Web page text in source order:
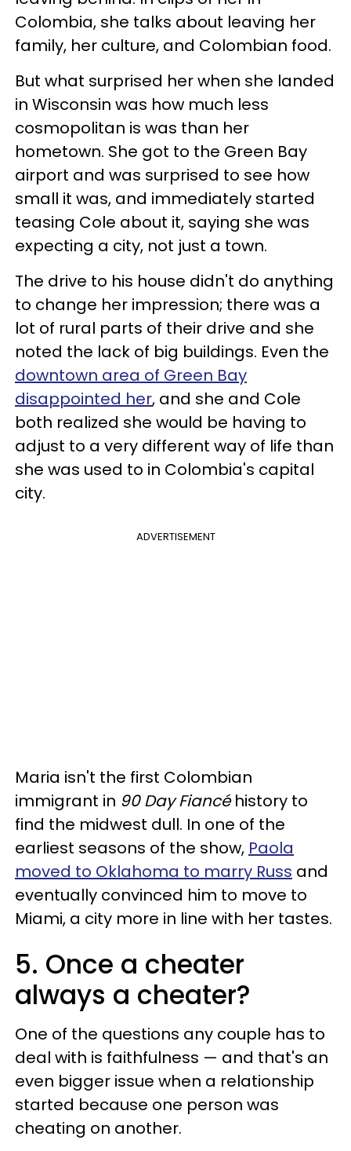
Colombia, she talks about leaving her
family, her culture, and Colombian food.
But what surprised her when she landed
in Wisconsin was how much less
cosmopolitan is was than her
hometown. She got to the Green Bay
airport and was surprised to see how
small it was, and immediately started
teasing Cole about it, saying she was
expecting a city, not just a town.
The drive to his house didn't do anything
to change her impression; there was a
lot of rural parts of their drive and she
noted the lack of big buildings. Even the
downtown area of Green Bay
disappointed her, and she and Cole
both realized she would be having to
adjust to a very different way of life than
she was used to in Colombia's capital
city.
ADVERTISEMENT
Maria isn't the first Colombian
immigrant in 90 Day Fiancéhistory to
find the midwest dull. In one of the
earliest seasons of the show, Paola
moved to Oklahoma to marry Russ and
eventually convinced him to move to
Miami, a city more in line with her tastes.
5. Once a cheater
always a cheater?
One of the questions any couple has to
deal with is faithfulness — and that's an
even bigger issue when a relationship
started because one person was
cheating on another.